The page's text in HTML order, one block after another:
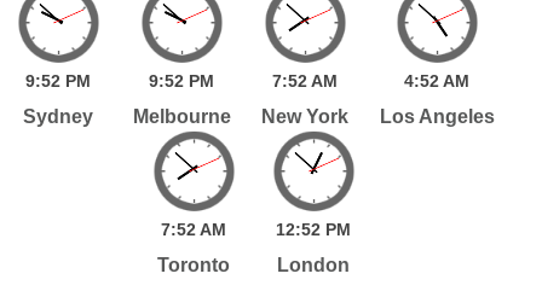
9:52 PM
Sydney
9:52 PM
Melbourne
7:52AM
New York
4:52AM
Los Angeles
7:52AM
Toronto
12:52 PM
London